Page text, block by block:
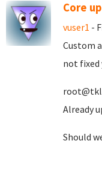
Core
vuser1 -
Custom
not fixed
Already
Should